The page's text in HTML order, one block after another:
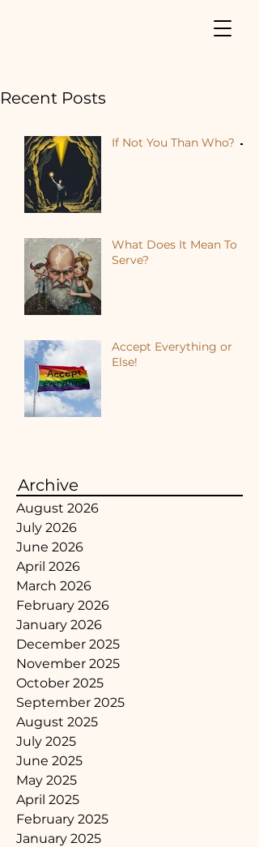
Recent Posts
If Not You Than Who?
What Does It Mean To
Serve?
Accept Everything or
Else!
Archive
August 2026
July 2026
June 2026
April 2026
March 2026
February 2026
January 2026
December 2025
November 2025
October 2025
September 2025
August 2025
July 2025
June 2025
May 2025
April 2025
February 2025
January 2025